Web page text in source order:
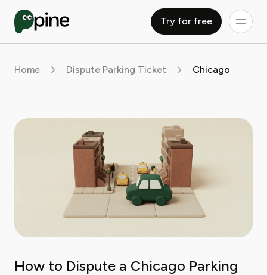
Try for free
Home Dispute Parking Ticket Chicago
How to Dispute a Chicago Parking